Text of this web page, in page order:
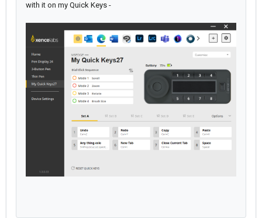
with it on my Quick Keys -